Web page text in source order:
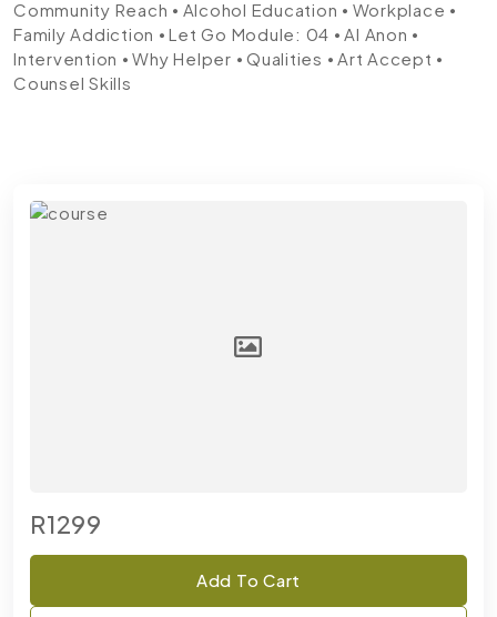
Community Reach ⦁ Alcohol Education ⦁ Workplace ⦁
Family Addiction ⦁ Let Go Module: 04 ⦁ Al Anon ⦁
Intervention ⦁ Why Helper ⦁ Qualities ⦁ Art Accept ⦁
Counsel Skills
R1299
Add To Cart